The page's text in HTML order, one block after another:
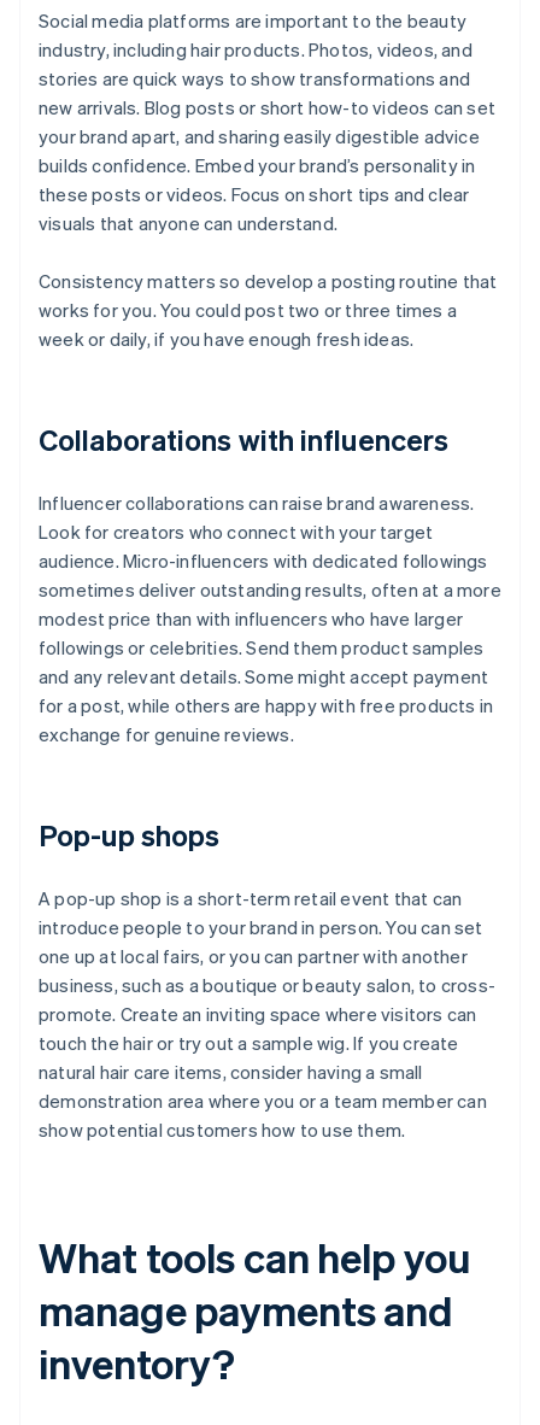
Social media platforms are important to the beauty
industry, including hair products. Photos, videos, and
stories are quick ways to show transformations and
new arrivals. Blog posts or short how-to videos can set
your brand apart, and sharing easily digestible advice
builds confidence. Embed your brand’s personality in
these posts or videos. Focus on short tips and clear
visuals that anyone can understand.
Consistency matters so develop a posting routine that
works for you. You could post two or three times a
week or daily, if you have enough fresh ideas.
Collaborations with influencers
Influencer collaborations can raise brand awareness.
Look for creators who connect with your target
audience. Micro-influencers with dedicated followings
sometimes deliver outstanding results, often at a more
modest price than with influencers who have larger
followings or celebrities. Send them product samples
and any relevant details. Some might accept payment
for a post, while others are happy with free products in
exchange for genuine reviews.
Pop-up shops
A pop-up shop is a short-term retail event that can
introduce people to your brand in person. You can set
one up at local fairs, or you can partner with another
business, such as a boutique or beauty salon, to cross-
promote. Create an inviting space where visitors can
touch the hair or try out a sample wig. If you create
natural hair care items, consider having a small
demonstration area where you or a team member can
show potential customers how to use them.
What tools can help you
manage payments and
inventory?